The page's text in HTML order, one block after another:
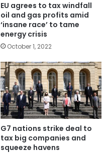
EU agrees to tax windfall
oil and gas profits amid
‘insane race’ to tame
energy crisis
October 1, 2022
G7 nations strike deal to
tax big companies and
squeeze havens